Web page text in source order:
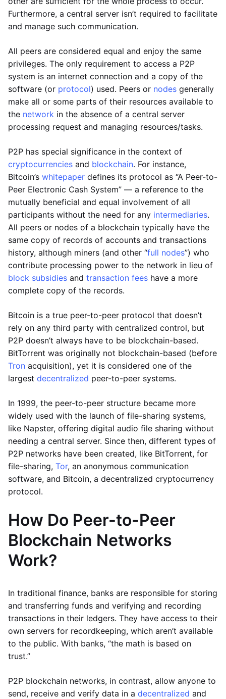
Furthermore, a central server isn’t required to facilitate
and manage such communication.
All peers are considered equal and enjoy the same
privileges. The only requirement to access a P2P
system is an internet connection and a copy of the
software (or protocol) used. Peers or nodes generally
make all or some parts of their resources available to
the network in the absence of a central server
processing request and managing resources/tasks.
P2P has special significance in the context of
cryptocurrencies and blockchain. For instance,
Bitcoin’s whitepaper defines its protocol as “A Peer-to-
Peer Electronic Cash System” — a reference to the
mutually beneficial and equal involvement of all
participants without the need for any intermediaries.
All peers or nodes of a blockchain typically have the
same copy of records of accounts and transactions
history, although miners (and other “full nodes”) who
contribute processing power to the network in lieu of
block subsidies and transaction fees have a more
complete copy of the records.
Bitcoin is a true peer-to-peer protocol that doesn’t
rely on any third party with centralized control, but
P2P doesn’t always have to be blockchain-based.
BitTorrent was originally not blockchain-based (before
Tron acquisition), yet it is considered one of the
largest decentralized peer-to-peer systems.
In 1999, the peer-to-peer structure became more
widely used with the launch of file-sharing systems,
like Napster, offering digital audio file sharing without
needing a central server. Since then, different types of
P2P networks have been created, like BitTorrent, for
file-sharing, Tor, an anonymous communication
software, and Bitcoin, a decentralized cryptocurrency
protocol.
How Do Peer-to-Peer
Blockchain Networks
Work?
In traditional finance, banks are responsible for storing
and transferring funds and verifying and recording
transactions in their ledgers. They have access to their
own servers for recordkeeping, which aren’t available
to the public. With banks, “the math is based on
trust.”
P2P blockchain networks, in contrast, allow anyone to
send, receive and verify data in a decentralized and